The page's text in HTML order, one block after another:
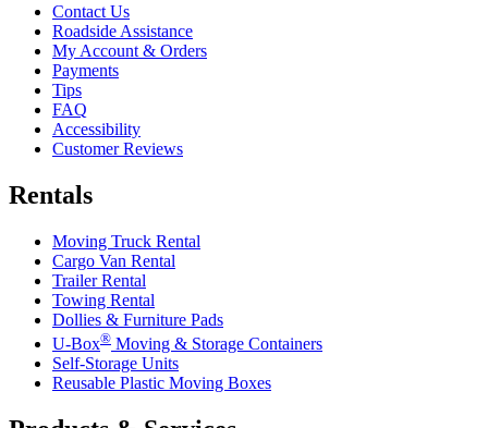
Contact Us
Roadside Assistance
My Account & Orders
Payments
Tips
FAQ
Accessibility
Customer Reviews
Rentals
Moving Truck Rental
Cargo Van Rental
Trailer Rental
Towing Rental
Dollies & Furniture Pads
U-Box® Moving & Storage Containers
Self-Storage Units
Reusable Plastic Moving Boxes